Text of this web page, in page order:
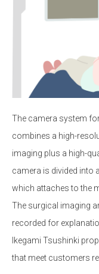
The camera system
combines a high-
imaging plus a high-
camera is divided into
which attaches to the
The surgical imaging
recorded for
Ikegami Tsushinki
that meet customers